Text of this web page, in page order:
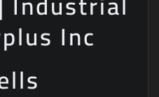
Inc